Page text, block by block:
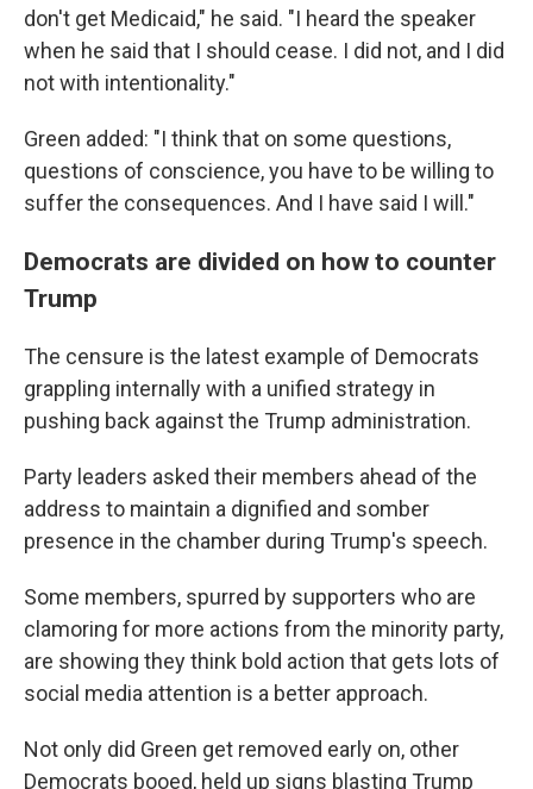
don't get Medicaid," he said. "I heard the speaker
when he said that I should cease. I did not, and I did
not with intentionality."
Green added: "I think that on some questions,
questions of conscience, you have to be willing to
suffer the consequences. And I have said I will."
Democrats are divided on how to counter
Trump
The censure is the latest example of Democrats
grappling internally with a unified strategy in
pushing back against the Trump administration.
Party leaders asked their members ahead of the
address to maintain a dignified and somber
presence in the chamber during Trump's speech.
Some members, spurred by supporters who are
clamoring for more actions from the minority party,
are showing they think bold action that gets lots of
social media attention is a better approach.
Not only did Green get removed early on, other
Democrats booed, held up signs blasting Trump